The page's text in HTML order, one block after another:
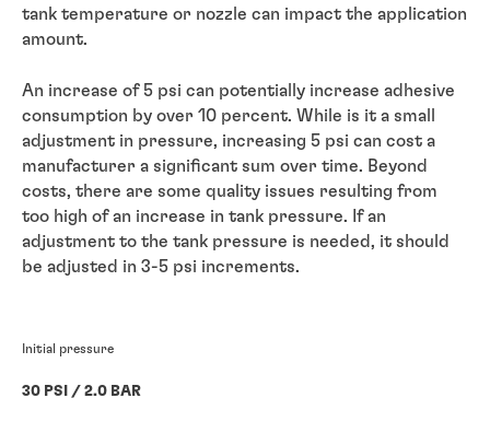
tank temperature or nozzle can impact the application
amount.
An increase of 5 psi can potentially increase adhesive
consumption by over 10 percent. While is it a small
adjustment in pressure, increasing 5 psi can cost a
manufacturer a significant sum over time. Beyond
costs, there are some quality issues resulting from
too high of an increase in tank pressure. If an
adjustment to the tank pressure is needed, it should
be adjusted in 3-5 psi increments.
Initial pressure
30 PSI / 2.0 BAR